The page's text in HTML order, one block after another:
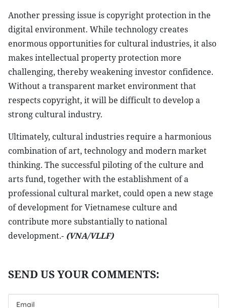
Another pressing issue is copyright protection in the
digital environment. While technology creates
enormous opportunities for cultural industries, it also
makes intellectual property protection more
challenging, thereby weakening investor confidence.
Without a transparent market environment that
respects copyright, it will be difficult to develop a
strong cultural industry.
Ultimately, cultural industries require a harmonious
combination of art, technology and modern market
thinking. The successful piloting of the culture and
arts fund, together with the establishment of a
professional cultural market, could open a new stage
of development for Vietnamese culture and
contribute more substantially to national
development.- (VNA/VLLF)